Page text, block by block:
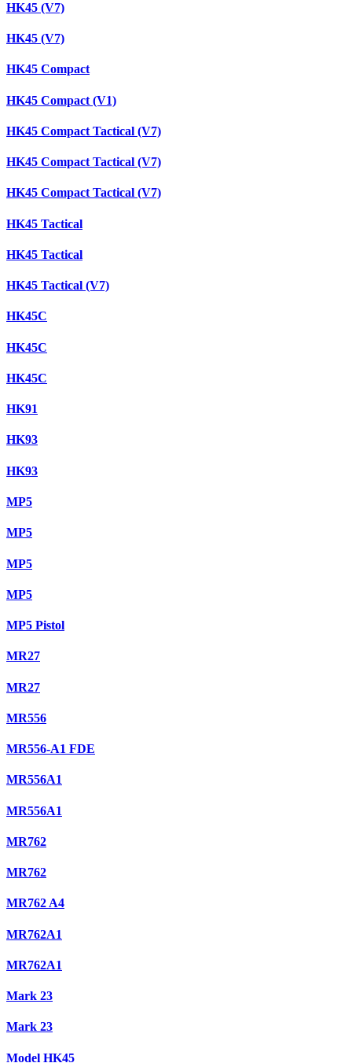
HK45 (V7)
HK45 (V7)
HK45 Compact
HK45 Compact (V1)
HK45 Compact Tactical (V7)
HK45 Compact Tactical (V7)
HK45 Compact Tactical (V7)
HK45 Tactical
HK45 Tactical
HK45 Tactical (V7)
HK45C
HK45C
HK45C
HK91
HK93
HK93
MP5
MP5
MP5
MP5
MP5 Pistol
MR27
MR27
MR556
MR556-A1 FDE
MR556A1
MR556A1
MR762
MR762
MR762 A4
MR762A1
MR762A1
Mark 23
Mark 23
Model HK45